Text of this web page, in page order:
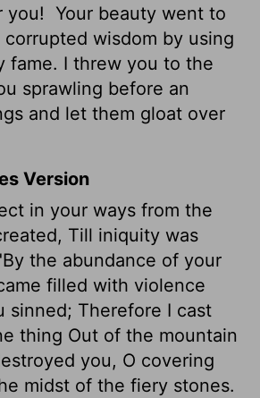
you! Your beauty went to
corrupted wisdom by using
fame. I threw you to the
sprawling before an
and let them gloat over
Version
in your ways from the
Till iniquity was
the abundance of your
filled with violence
sinned; Therefore I cast
thing Out of the mountain
you, O covering
midst of the fiery stones.